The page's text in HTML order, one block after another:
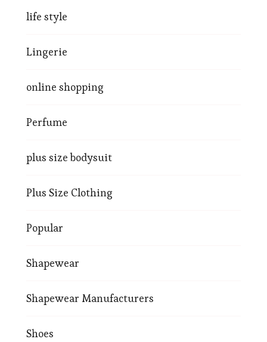
life style
Lingerie
online shopping
Perfume
plus size bodysuit
Plus Size Clothing
Popular
Shapewear
Shapewear Manufacturers
Shoes